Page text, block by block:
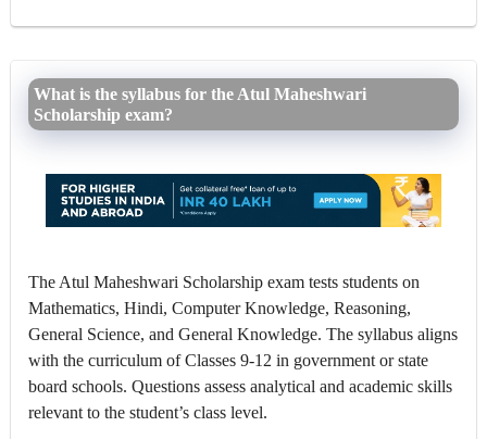
What is the syllabus for the Atul Maheshwari
Scholarship exam?
The Atul Maheshwari Scholarship exam tests students on
Mathematics, Hindi, Computer Knowledge, Reasoning,
General Science, and General Knowledge. The syllabus aligns
with the curriculum of Classes 9-12 in government or state
board schools. Questions assess analytical and academic skills
relevant to the student’s class level.